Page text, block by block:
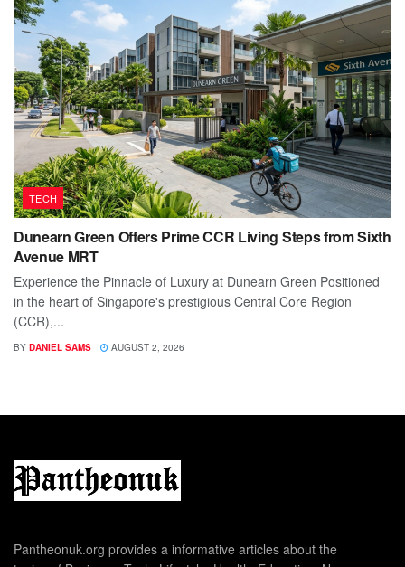
TECH
Dunearn Green Offers Prime CCR Living Steps from Sixth
Avenue MRT
Experience the Pinnacle of Luxury at Dunearn Green Positioned
in the heart of Singapore's prestigious Central Core Region
(CCR),...
BY DANIEL SAMS AUGUST 2, 2026
Pantheonuk.org provides a informative articles about the